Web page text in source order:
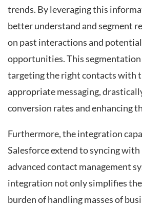
trends. By leveraging this
better understand and segment
on past interactions and
opportunities. This segmentation
targeting the right contacts with
appropriate messaging,
conversion rates and enhancing
Furthermore, the integration
Salesforce extend to syncing with
advanced contact management
integration not only simplifies
burden of handling masses of